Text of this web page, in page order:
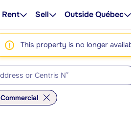
Rent Sell Outside Québec
This property is no longer
Commercial